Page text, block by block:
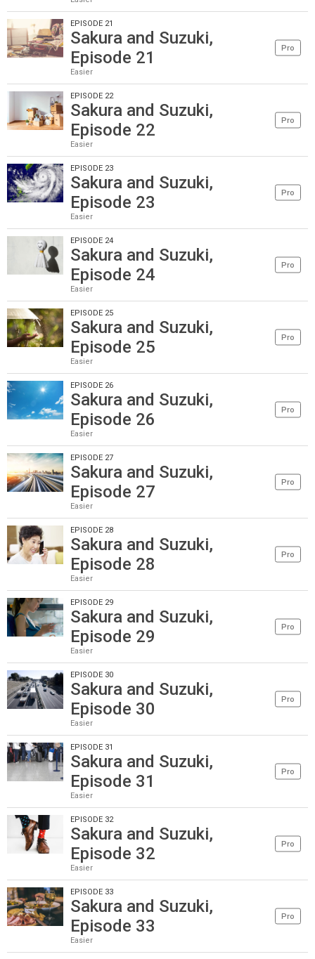
EPISODE 21
Sakura and Suzuki,
Episode 21
Easier
Pro
EPISODE 22
Sakura and Suzuki,
Episode 22
Easier
Pro
EPISODE 23
Sakura and Suzuki,
Episode 23
Easier
Pro
EPISODE 24
Sakura and Suzuki,
Episode 24
Easier
Pro
EPISODE 25
Sakura and Suzuki,
Episode 25
Easier
Pro
EPISODE 26
Sakura and Suzuki,
Episode 26
Easier
Pro
EPISODE 27
Sakura and Suzuki,
Episode 27
Easier
Pro
EPISODE 28
Sakura and Suzuki,
Episode 28
Easier
Pro
EPISODE 29
Sakura and Suzuki,
Episode 29
Easier
Pro
EPISODE 30
Sakura and Suzuki,
Episode 30
Easier
Pro
EPISODE 31
Sakura and Suzuki,
Episode 31
Easier
Pro
EPISODE 32
Sakura and Suzuki,
Episode 32
Easier
Pro
EPISODE 33
Sakura and Suzuki,
Episode 33
Easier
Pro